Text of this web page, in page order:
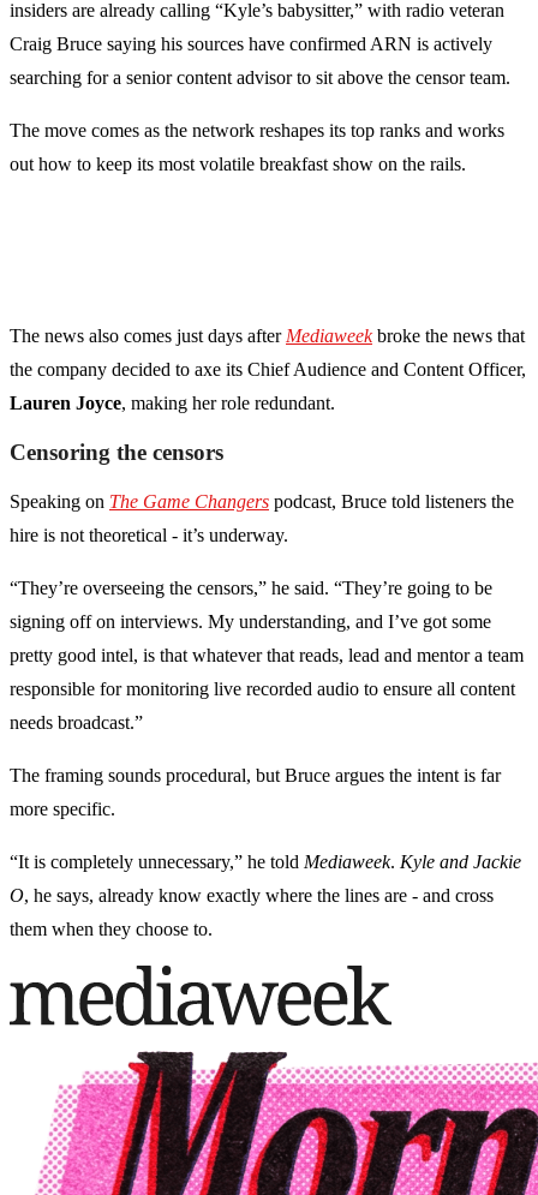
insiders are already calling “Kyle’s babysitter,” with radio veteran
Craig Bruce saying his sources have confirmed ARN is actively
searching for a senior content advisor to sit above the censor team.
The move comes as the network reshapes its top ranks and works
out how to keep its most volatile breakfast show on the rails.
The news also comes just days after Mediaweekbroke the news that
the company decided to axe its Chief Audience and Content Officer,
Lauren Joyce, making her role redundant.
Censoring the censors
Speaking on The Game Changers podcast, Bruce told listeners the
hire is not theoretical - it’s underway.
“They’re overseeing the censors,” he said. “They’re going to be
signing off on interviews. My understanding, and I’ve got some
pretty good intel, is that whatever that reads, lead and mentor a team
responsible for monitoring live recorded audio to ensure all content
needs broadcast.”
The framing sounds procedural, but Bruce argues the intent is far
more specific.
“It is completely unnecessary,” he told Mediaweek. Kyle and Jackie
O, he says, already know exactly where the lines are - and cross
them when they choose to.